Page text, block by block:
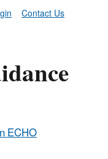
Contact Us
ECHO